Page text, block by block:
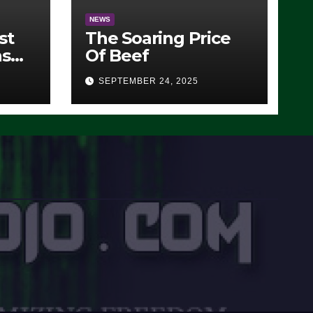
NEWS
The Soaring Price
Of Beef
SEPTEMBER 24, 2025